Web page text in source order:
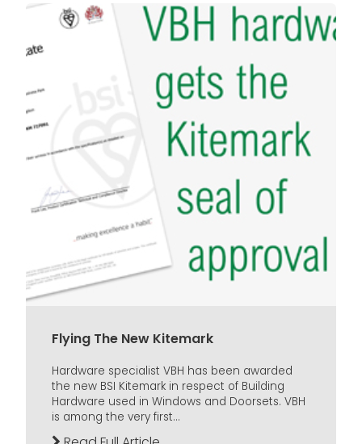
Flying The New Kitemark
Hardware specialist VBH has been awarded
the new BSI Kitemark in respect of Building
Hardware used in Windows and Doorsets. VBH
is among the very first...